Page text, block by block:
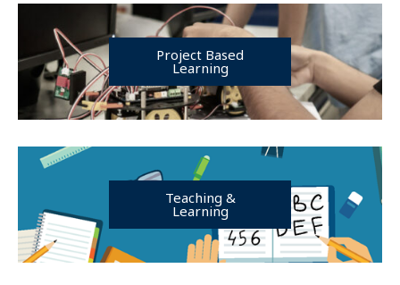
Project Based
Learning
Teaching &
Learning